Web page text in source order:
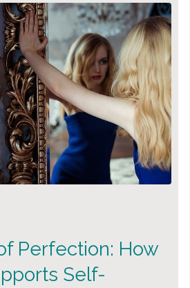
Perfection: How
Self-